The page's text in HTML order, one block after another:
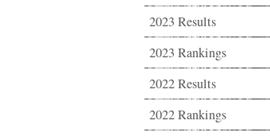
2023 Results
2023 Rankings
2022 Results
2022 Rankings